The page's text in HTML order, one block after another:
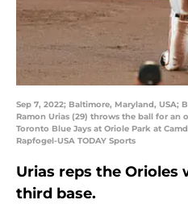
Sep 7, 2022; Baltimore, Maryland, USA;
Ramon Urias (29) throws the ball for
Toronto Blue Jays at Oriole Park at
Rapfogel-USA TODAY Sports
Urias reps the Orioles
third base.